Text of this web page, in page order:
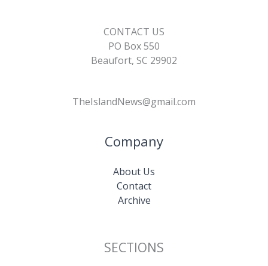
CONTACT US
PO Box 550
Beaufort, SC 29902
TheIslandNews@gmail.com
Company
About Us
Contact
Archive
SECTIONS